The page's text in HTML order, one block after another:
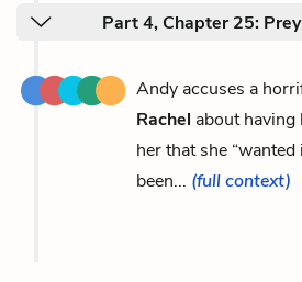
Part 4, Chapter 25: Prey
Andy accuses a
Rachel about having
her that she “wanted
been... (full context)